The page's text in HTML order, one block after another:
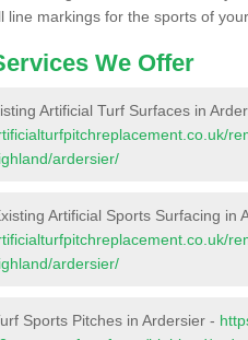
line markings for the sports of
We Offer
Artificial Turf Surfaces in
ardersier/
Artificial Sports Surfacing in
ardersier/
Sports Pitches in Ardersier -